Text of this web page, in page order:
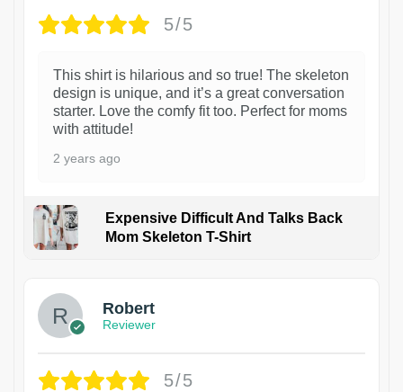
5/5
This shirt is hilarious and so true! The skeleton
design is unique, and it’s a great conversation
starter. Love the comfy fit too. Perfect for moms
with attitude!
2 years ago
Expensive Difficult And Talks Back
Mom Skeleton T-Shirt
Robert
Reviewer
5/5